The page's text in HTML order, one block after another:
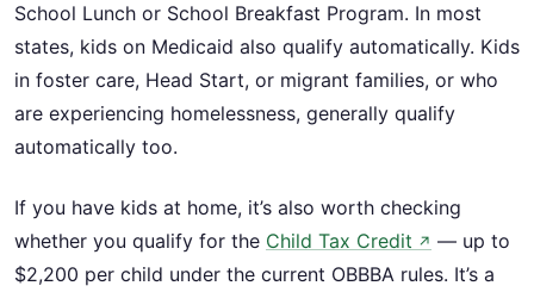
School Lunch or School Breakfast Program. In most
states, kids on Medicaid also qualify automatically. Kids
in foster care, Head Start, or migrant families, or who
are experiencing homelessness, generally qualify
automatically too.
If you have kids at home, it’s also worth checking
whether you qualify for the Child Tax Credit ↗ — up to
$2,200 per child under the current OBBBA rules. It’s a